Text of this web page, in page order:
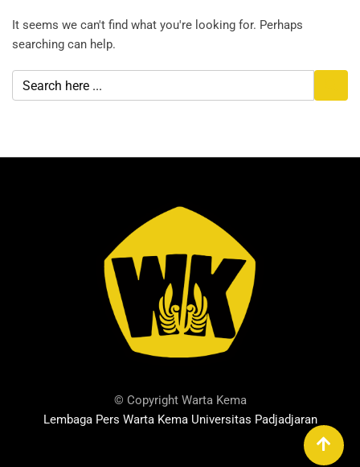
It seems we can't find what you're looking for. Perhaps
searching can help.
© Copyright Warta Kema
Lembaga Pers Warta Kema Universitas Padjadjaran